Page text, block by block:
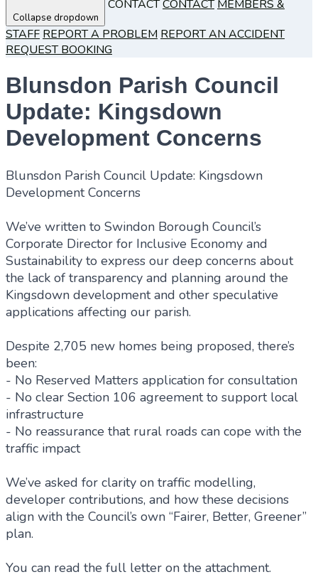
Collapse dropdown
CONTACTCONTACT MEMBERS &
STAFF REPORT A PROBLEM REPORT AN ACCIDENT
REQUEST BOOKING
Blunsdon Parish Council
Update: Kingsdown
Development Concerns
Blunsdon Parish Council Update: Kingsdown
Development Concerns
We’ve written to Swindon Borough Council’s
Corporate Director for Inclusive Economy and
Sustainability to express our deep concerns about
the lack of transparency and planning around the
Kingsdown development and other speculative
applications affecting our parish.
Despite 2,705 new homes being proposed, there’s
been:
- No Reserved Matters application for consultation
- No clear Section 106 agreement to support local
infrastructure
- No reassurance that rural roads can cope with the
traffic impact
We’ve asked for clarity on traffic modelling,
developer contributions, and how these decisions
align with the Council’s own “Fairer, Better, Greener”
plan.
You can read the full letter on the attachment.